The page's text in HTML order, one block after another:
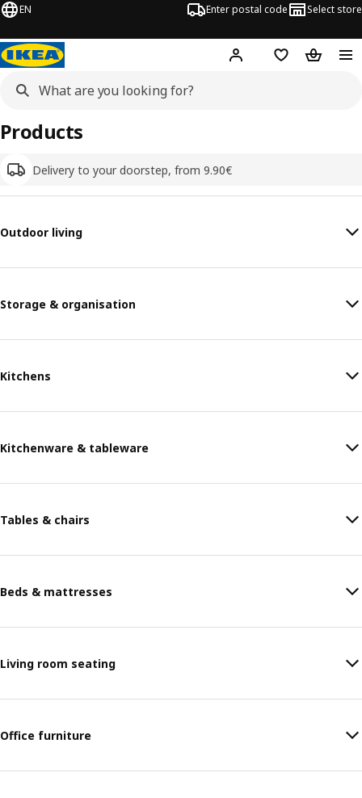
EN Enter postal code Select store
Hej! Log inShopping list
Delivery to your doorstep, from 9.90€
Products
Outdoor living
Storage & organisation
Kitchens
Kitchenware & tableware
Tables & chairs
Beds & mattresses
Living room seating
Office furniture